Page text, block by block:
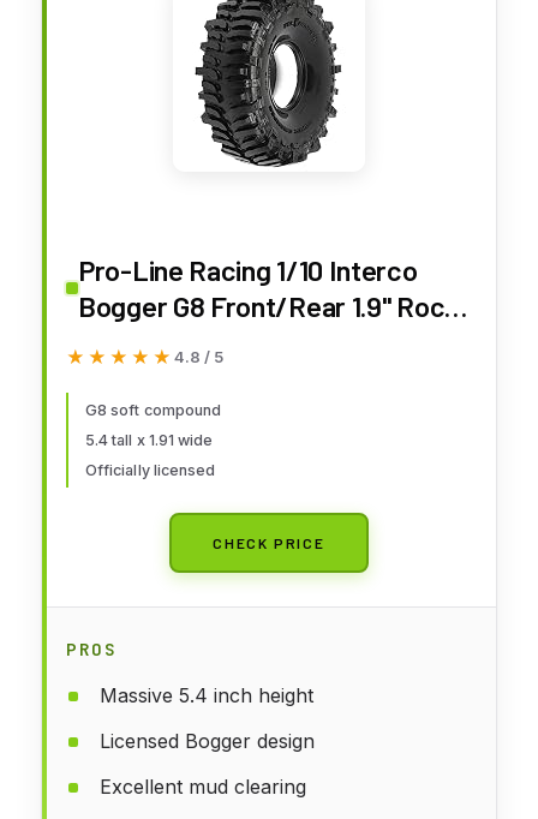
Pro-Line Racing 1/10 Interco
Bogger G8 Front/Rear 1.9" Rock
Crawling Tires PRO1013314 RC
★★★★★
★★★★★ 4.8 / 5
G8 soft compound
5.4 tall x 1.91 wide
Officially licensed
CHECK PRICE
PROS
Massive 5.4 inch height
Licensed Bogger design
Excellent mud clearing